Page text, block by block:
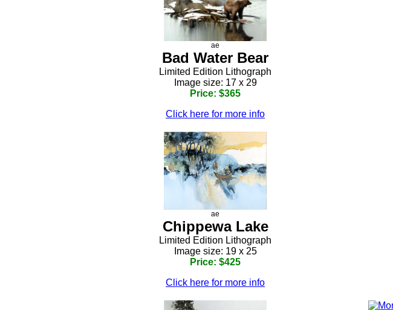
ae
Bad Water Bear
Limited Edition Lithograph
Image size: 17 x 29
Price: $365
Click here for more info
ae
Chippewa Lake
Limited Edition Lithograph
Image size: 19 x 25
Price: $425
Click here for more info